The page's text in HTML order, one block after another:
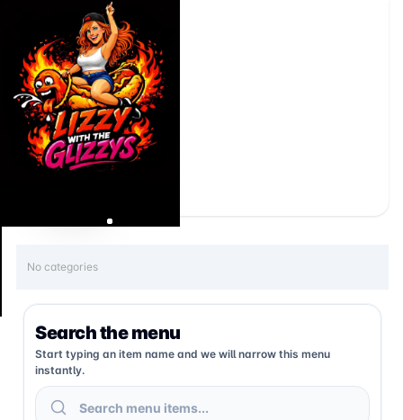
No categories
Search the menu
Start typing an item name and we will narrow this menu
instantly.
Search menu items